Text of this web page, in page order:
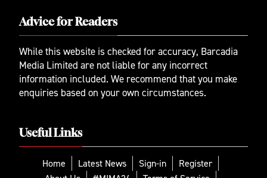
Advice for Readers
While this website is checked for accuracy, Barcadia
Media Limited are not liable for any incorrect
information included. We recommend that you make
enquiries based on your own circumstances.
Useful Links
Home Latest News Sign-in
Register